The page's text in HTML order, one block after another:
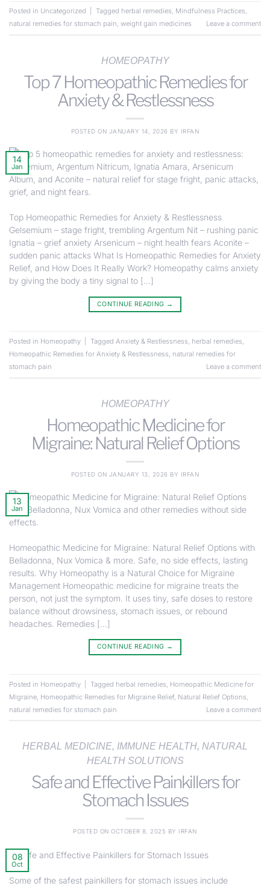
Posted in Uncategorized Tagged herbal remedies, Mindfulness Practices,
natural remedies for stomach pain, weight gain medicines Leave a comment
HOMEOPATHY
Top 7 Homeopathic Remedies for
Anxiety & Restlessness
POSTED ON JANUARY 14, 2026 BY IRFAN
14
Jan
Top Homeopathic Remedies for Anxiety & Restlessness
Gelsemium – stage fright, trembling Argentum Nit – rushing panic
Ignatia – grief anxiety Arsenicum – night health fears Aconite –
sudden panic attacks What Is Homeopathic Remedies for Anxiety
Relief, and How Does It Really Work? Homeopathy calms anxiety
by giving the body a tiny signal to […]
CONTINUE READING →
Posted in Homeopathy Tagged Anxiety & Restlessness, herbal remedies,
Homeopathic Remedies for Anxiety & Restlessness, natural remedies for
stomach pain
Leave a comment
HOMEOPATHY
Homeopathic Medicine for
Migraine: Natural Relief Options
POSTED ON JANUARY 13, 2026 BY IRFAN
13
Jan
Homeopathic Medicine for Migraine: Natural Relief Options with
Belladonna, Nux Vomica & more. Safe, no side effects, lasting
results. Why Homeopathy is a Natural Choice for Migraine
Management Homeopathic medicine for migraine treats the
person, not just the symptom. It uses tiny, safe doses to restore
balance without drowsiness, stomach issues, or rebound
headaches. Remedies […]
CONTINUE READING →
Posted in Homeopathy Tagged herbal remedies Homeopathic Medicine for
Migraine Homeopathic Remedies for Migraine Relief, Natural Relief Options
natural remedies for stomach pain
Leave a comment
HERBAL MEDICINE, IMMUNE HEALTH, NATURAL
HEALTH SOLUTIONS
Safe and Effective Painkillers for
Stomach Issues
POSTED ONOCTOBER 8, 2025 BY IRFAN
08
Oct
Some of the safest painkillers for stomach issues include